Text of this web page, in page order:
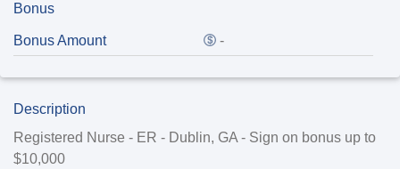
Bonus
Bonus Amount -
Description
Registered Nurse - ER - Dublin, GA - Sign on bonus up to
$10,000